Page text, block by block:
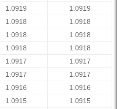
1.0919
1.0919
1.0918
1.0918
1.0918
1.0918
1.0918
1.0918
1.0917
1.0917
1.0917
1.0917
1.0916
1.0916
1.0915
1.0915